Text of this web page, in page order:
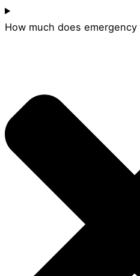
How much does